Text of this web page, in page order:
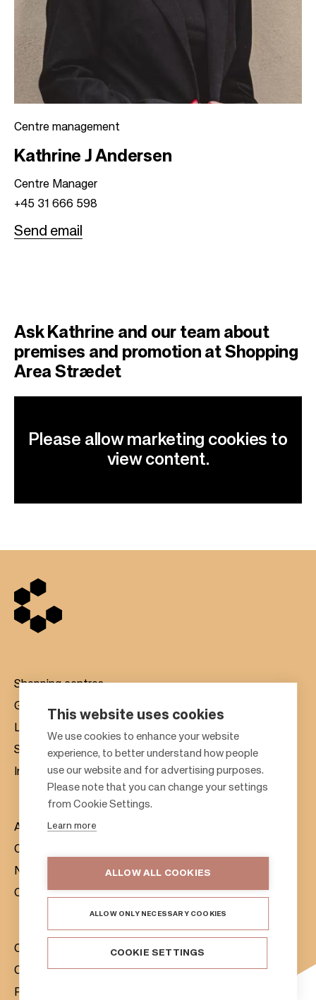
Centre management
Kathrine J Andersen
Centre Manager
+45 31 666 598
Send email
Ask Kathrine and our team about
premises and promotion at Shopping
Area Strædet
Please allow marketing cookies to
view content.
o
o
Shopping centres
Gift cards
Leasing
Sustainability
Investors
About us
Citylife
News & Media
Contacts
Citycon Group
Cookie Policy
Privacy Notice
This website uses cookies
We use cookies to enhance your website
experience, to better understand how people
use our website and for advertising purposes.
Please note that you can change your settings
from Cookie Settings.
Learn more
ALLOW ALL COOKIES
ALLOW ONLY NECESSARY COOKIES
COOKIE SETTINGS